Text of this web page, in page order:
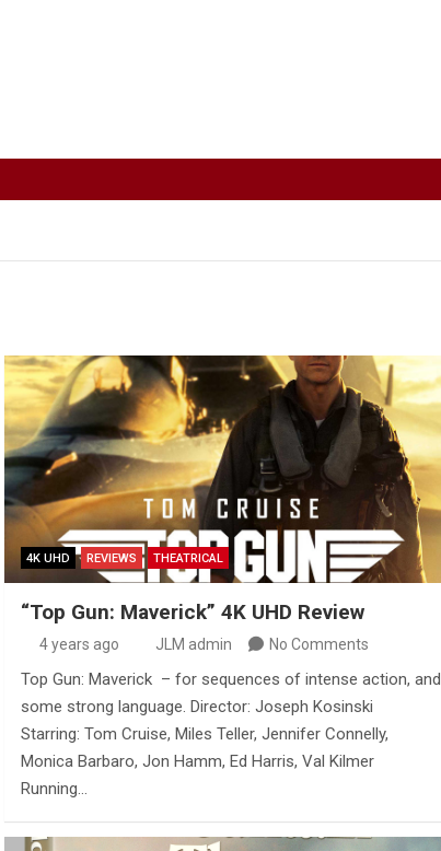
4K UHD REVIEWS THEATRICAL
“Top Gun: Maverick” 4K UHD Review
4 years ago JLM admin No Comments
Top Gun: Maverick – for sequences of intense action, and
some strong language. Director: Joseph Kosinski
Starring: Tom Cruise, Miles Teller, Jennifer Connelly,
Monica Barbaro, Jon Hamm, Ed Harris, Val Kilmer
Running…